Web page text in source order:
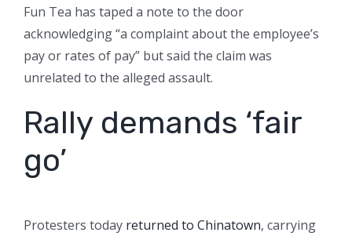
Fun Tea has taped a note to the door
acknowledging “a complaint about the employee’s
pay or rates of pay” but said the claim was
unrelated to the alleged assault.
Rally demands ‘fair
go’
Protesters today returned to Chinatown, carrying